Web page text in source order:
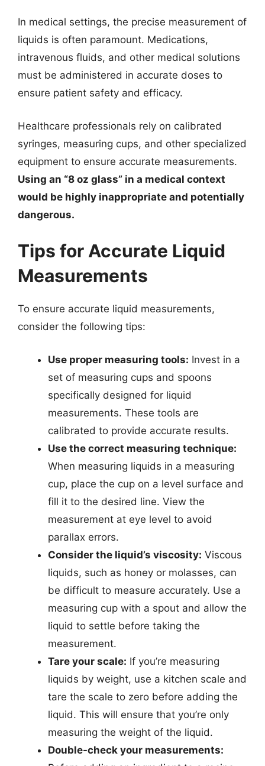
In medical settings, the precise measurement of
liquids is often paramount. Medications,
intravenous fluids, and other medical solutions
must be administered in accurate doses to
ensure patient safety and efficacy.
Healthcare professionals rely on calibrated
syringes, measuring cups, and other specialized
equipment to ensure accurate measurements.
Using an “8 oz glass” in a medical context
would be highly inappropriate and potentially
dangerous.
Tips for Accurate Liquid
Measurements
To ensure accurate liquid measurements,
consider the following tips:
Use proper measuring tools: Invest in a
set of measuring cups and spoons
specifically designed for liquid
measurements. These tools are
calibrated to provide accurate results.
Use the correct measuring technique:
When measuring liquids in a measuring
cup, place the cup on a level surface and
fill it to the desired line. View the
measurement at eye level to avoid
parallax errors.
Consider the liquid’s viscosity: Viscous
liquids, such as honey or molasses, can
be difficult to measure accurately. Use a
measuring cup with a spout and allow the
liquid to settle before taking the
measurement.
Tare your scale: If you’re measuring
liquids by weight, use a kitchen scale and
tare the scale to zero before adding the
liquid. This will ensure that you’re only
measuring the weight of the liquid.
Double-check your measurements: